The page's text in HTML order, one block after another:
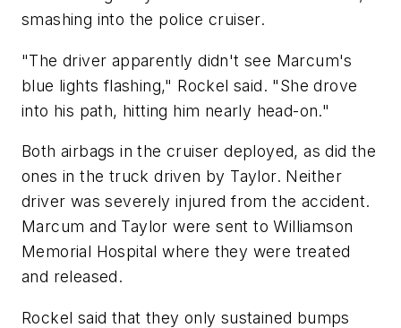
smashing into the police cruiser.
"The driver apparently didn't see Marcum's
blue lights flashing," Rockel said. "She drove
into his path, hitting him nearly head-on."
Both airbags in the cruiser deployed, as did the
ones in the truck driven by Taylor. Neither
driver was severely injured from the accident.
Marcum and Taylor were sent to Williamson
Memorial Hospital where they were treated
and released.
Rockel said that they only sustained bumps